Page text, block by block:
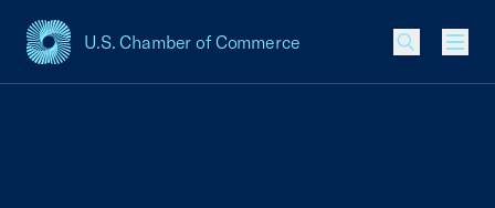
U.S. Chamber of Commerce
USCC Homepage